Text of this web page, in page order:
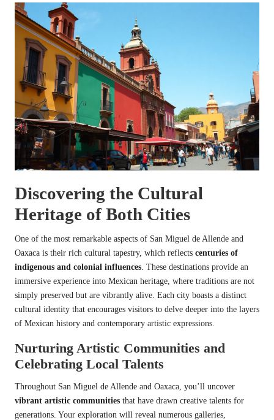
Discovering the Cultural
Heritage of Both Cities
One of the most remarkable aspects of San Miguel de Allende and
Oaxaca is their rich cultural tapestry, which reflects centuries of
indigenous and colonial influences . These destinations provide an
immersive experience into Mexican heritage, where traditions are not
simply preserved but are vibrantly alive. Each city boasts a distinct
cultural identity that encourages visitors to delve deeper into the layers
of Mexican history and contemporary artistic expressions.
Nurturing Artistic Communities and
Celebrating Local Talents
Throughout San Miguel de Allende and Oaxaca, you’ll uncover
vibrant artistic communities that have drawn creative talents for
generations. Your exploration will reveal numerous galleries,